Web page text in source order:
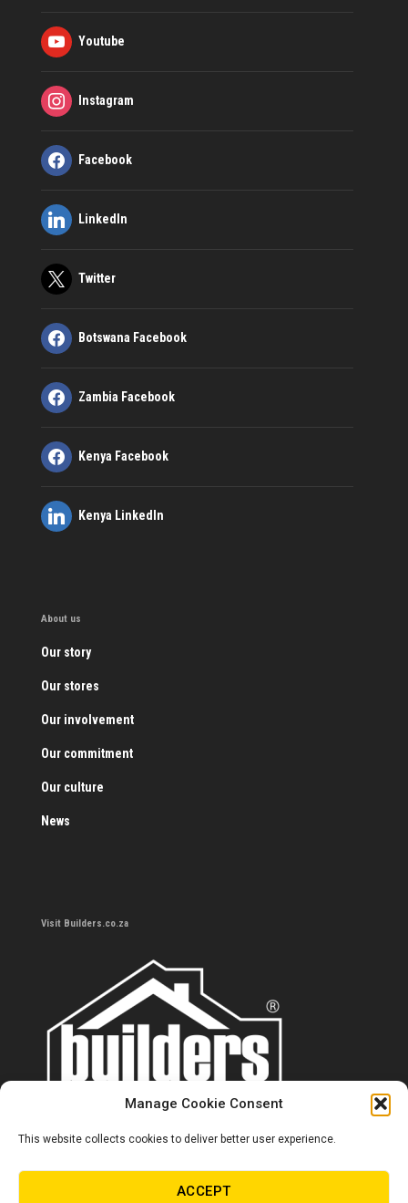
Manage Cookie Consent
This website collects cookies to deliver better user experience.
ACCEPT
Youtube
Instagram
Facebook
LinkedIn
Twitter
Botswana Facebook
Zambia Facebook
Kenya Facebook
Kenya LinkedIn
About us
Our story
Our stores
Our involvement
Our commitment
Our culture
News
Visit Builders.co.za
Contact us
0860 284 533